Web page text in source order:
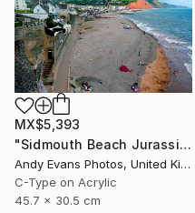
MX$5,393
"Sidmouth Beach Jurassic Coast Devon England" Photograph
Andy Evans Photos, United Kingdom
C-Type on Acrylic
45.7 x 30.5 cm